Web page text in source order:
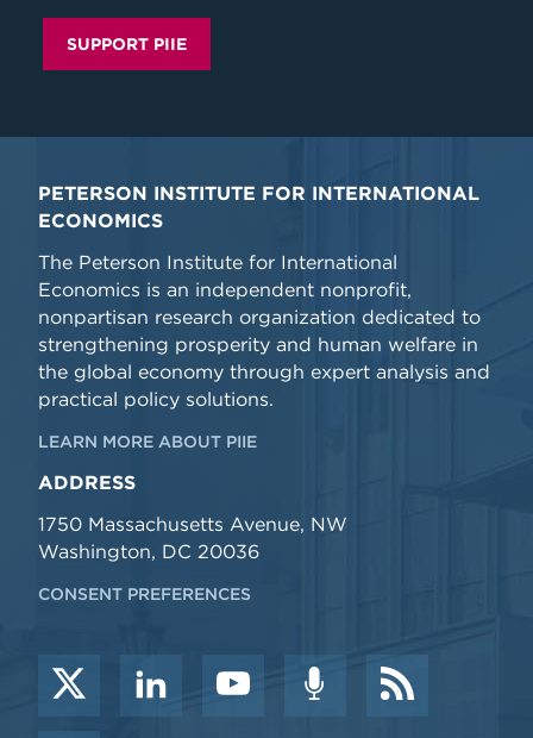
SUPPORT PIIE
PETERSON INSTITUTE FOR INTERNATIONAL
ECONOMICS
The Peterson Institute for International
Economics is an independent nonprofit,
nonpartisan research organization dedicated to
strengthening prosperity and human welfare in
the global economy through expert analysis and
practical policy solutions.
LEARN MORE ABOUT PIIE
ADDRESS
1750 Massachusetts Avenue, NW
Washington, DC 20036
CONSENT PREFERENCES